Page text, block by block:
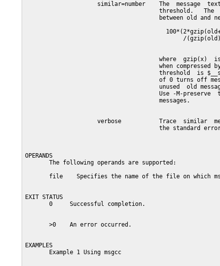
similar=number    The  message
threshold.   The
between old and
/
where  gzip(x)
when compressed
threshold  is
of 0 turns off
unused  old
Use -M-preserve
                                       messages.
verbose           Trace  similar
the standard
OPERANDS
       The following operands are supported:
file    Specifies the name of the file on which
EXIT STATUS
       0     Successful completion.
       >0    An error occurred.
EXAMPLES
       Example 1 Using msgcc